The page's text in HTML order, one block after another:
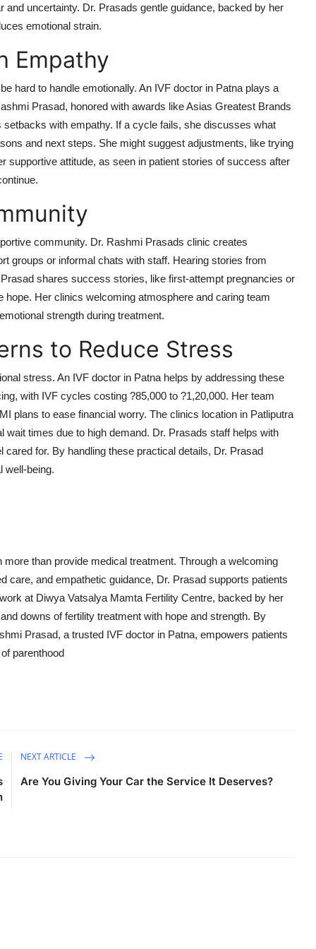
uncertainty. Dr. Prasads gentle guidance, backed by her
emotional strain.
Empathy
hard to handle emotionally. An IVF doctor in Patna plays a
Prasad, honored with awards like Asias Greatest Brands
with empathy. If a cycle fails, she discusses what
and next steps. She might suggest adjustments, like trying
supportive attitude, as seen in patient stories of success after
community. Dr. Rashmi Prasads clinic creates
groups or informal chats with staff. Hearing stories from
shares success stories, like first-attempt pregnancies or
Her clinics welcoming atmosphere and caring team
strength during treatment.
to Reduce Stress
stress. An IVF doctor in Patna helps by addressing these
with IVF cycles costing ?85,000 to ?1,20,000. Her team
plans to ease financial worry. The clinics location in Patliputra
times due to high demand. Dr. Prasads staff helps with
for. By handling these practical details, Dr. Prasad
well-being.
than provide medical treatment. Through a welcoming
care, and empathetic guidance, Dr. Prasad supports patients
at Diwya Vatsalya Mamta Fertility Centre, backed by her
downs of fertility treatment with hope and strength. By
Prasad, a trusted IVF doctor in Patna, empowers patients
parenthood
NEXT ARTICLE
Are You Giving Your Car the Service It Deserves?